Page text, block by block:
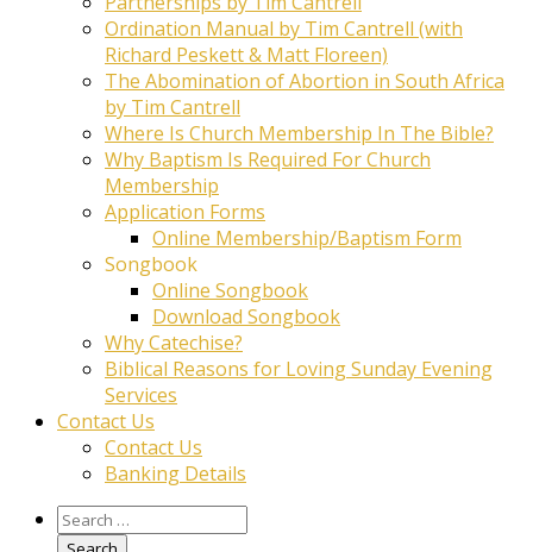
Ordination Manual by Tim Cantrell (with
Richard Peskett & Matt Floreen)
The Abomination of Abortion in South Africa
by Tim Cantrell
Where Is Church Membership In The Bible?
Why Baptism Is Required For Church
Membership
Application Forms
Online Membership/Baptism Form
Songbook
Online Songbook
Download Songbook
Why Catechise?
Biblical Reasons for Loving Sunday Evening
Services
Contact Us
Contact Us
Banking Details
Search
for: